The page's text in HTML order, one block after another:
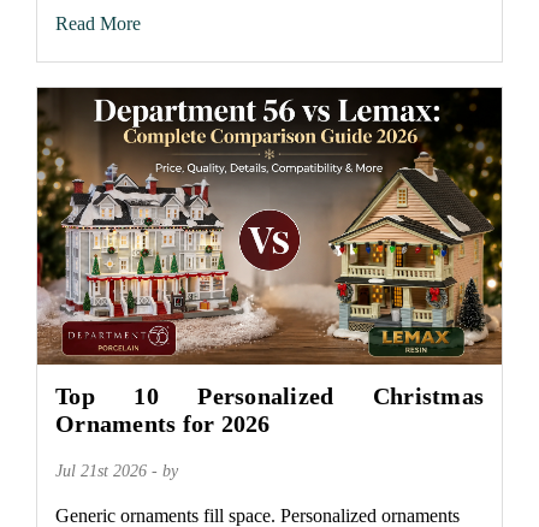
Read More
Top 10 Personalized Christmas
Ornaments for 2026
Jul 21st 2026 - by
Generic ornaments fill space. Personalized ornaments